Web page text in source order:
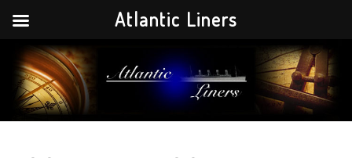
Atlantic Liners
Your portal to the history of the greatest Atlantic liners in history.
Atlantic Liners